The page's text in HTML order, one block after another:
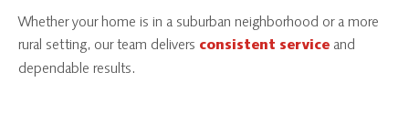
Whether your home is in a suburban neighborhood or a more
rural setting, our team delivers consistent service and
dependable results.